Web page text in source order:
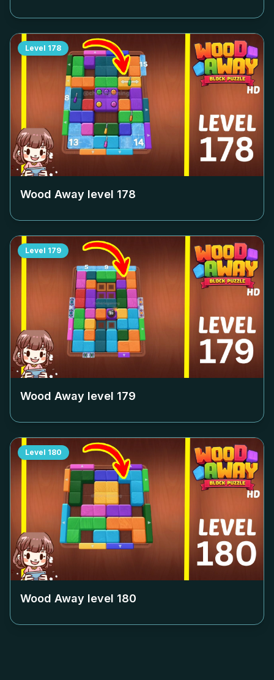
Level 178
Wood Away level 178
Level 179
Wood Away level 179
Level 180
Wood Away level 180